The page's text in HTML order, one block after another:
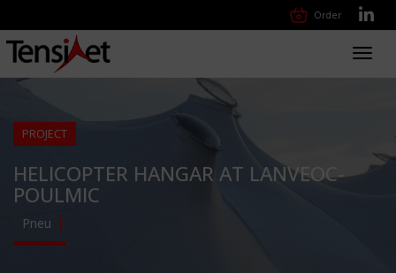
Order
PROJECT
HELICOPTER HANGAR AT LANVEOC-
POULMIC
Pneu